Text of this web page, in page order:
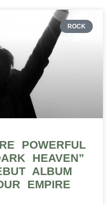
ROCK
POWERFUL
HEAVEN”
ALBUM
EMPIRE